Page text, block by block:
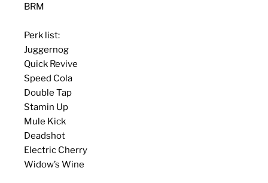
BRM
Perk list:
Juggernog
Quick Revive
Speed Cola
Double Tap
Stamin Up
Mule Kick
Deadshot
Electric Cherry
Widow’s Wine